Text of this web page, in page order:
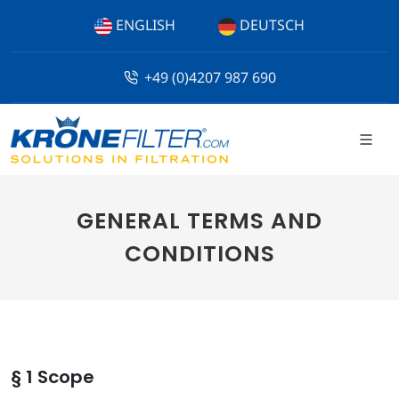
ENGLISH DEUTSCH
+49 (0)4207 987 690
GENERAL TERMS AND
CONDITIONS
§ 1 Scope